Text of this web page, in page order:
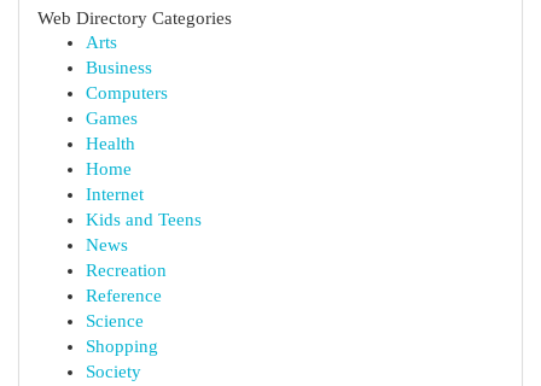
Web Directory Categories
Arts
Business
Computers
Games
Health
Home
Internet
Kids and Teens
News
Recreation
Reference
Science
Shopping
Society